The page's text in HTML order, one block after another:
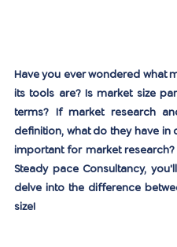
Have you ever wondered what
its tools are? Is market size
terms? If market research
definition, what do they have
important for market
Steady pace Consultancy,
delve into the difference
size!